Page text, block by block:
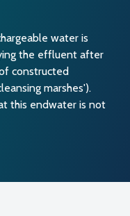
water is
the effluent after
constructed
marshes').
this endwater is not